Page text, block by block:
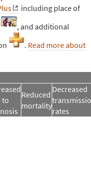
including place of
, and additional
. Read more about
to
Reduced
mortality
Decreased
rates